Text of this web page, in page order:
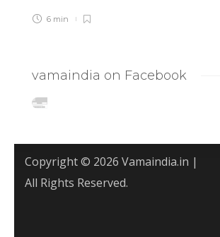
6 min
vamaindia on Facebook
Copyright © 2026 Vamaindia.in |
All Rights Reserved.